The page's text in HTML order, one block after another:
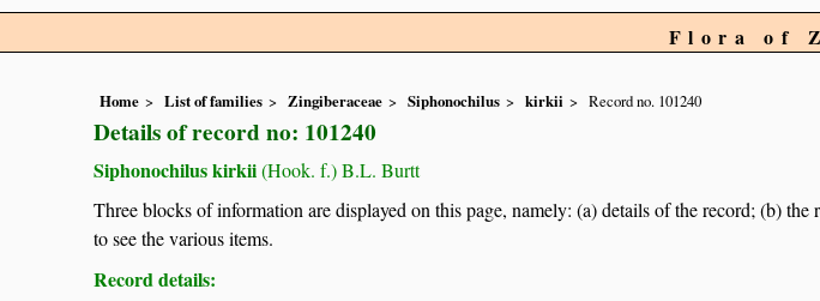
Flora of
Home List of families Zingiberaceae Siphonochilus kirkii Record no. 101240
Details of record no: 101240
Siphonochilus kirkii(Hook. f.) B.L. Burtt
Three blocks of information are displayed on this page, namely: (a) details of the record; (b)
to see the various items.
Record details: